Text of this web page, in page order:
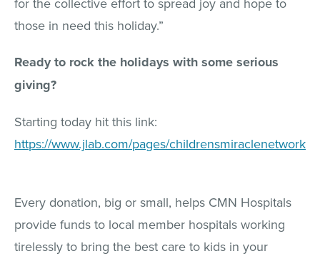
those in need this holiday.”
Ready to rock the holidays with some serious
giving?
Starting today hit this link:
https://www.jlab.com/pages/childrensmiraclenetwork
Every donation, big or small, helps CMN Hospitals
provide funds to local member hospitals working
tirelessly to bring the best care to kids in your